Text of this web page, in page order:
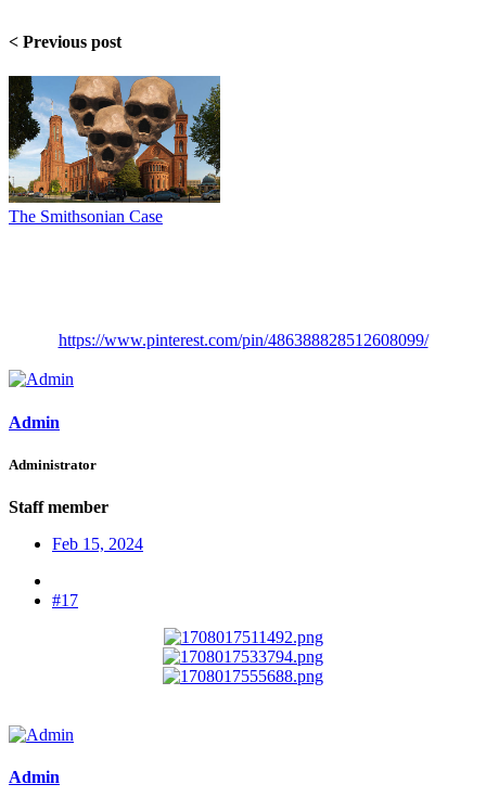
< Previous post​
The Smithsonian Case
https://www.pinterest.com/pin/486388828512608099/
Admin
Administrator
Staff member
Feb 15, 2024
#17
Admin